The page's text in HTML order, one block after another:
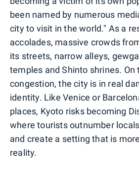
been named by numerous
city to visit in the world." As a
accolades, massive crowds
its streets, narrow alleys,
temples and Shinto shrines. On
congestion, the city is in real
identity. Like Venice or
places, Kyoto risks becoming
where tourists outnumber
and create a setting that is
reality.